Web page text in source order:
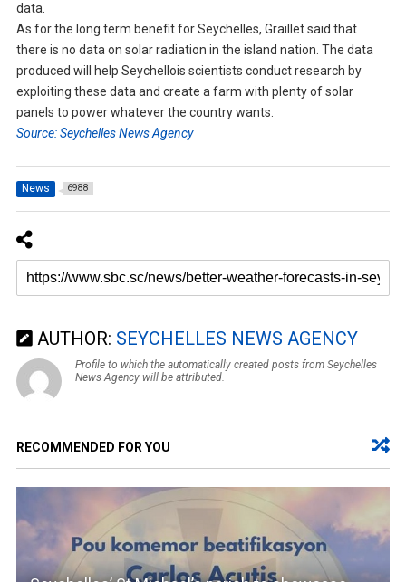
data.
As for the long term benefit for Seychelles, Graillet said that
there is no data on solar radiation in the island nation. The data
produced will help Seychellois scientists conduct research by
exploiting these data and create a farm with plenty of solar
panels to power whatever the country wants.
Source: Seychelles News Agency
News 6988
AUTHOR: SEYCHELLES NEWS AGENCY
Profile to which the automatically created posts from Seychelles
News Agency will be attributed.
RECOMMENDED FOR YOU